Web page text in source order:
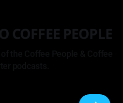
COFFEE PEOPLE